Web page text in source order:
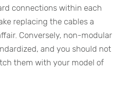
connections within each
replacing the cables a
Conversely, non-modular
and you should not
them with your model of